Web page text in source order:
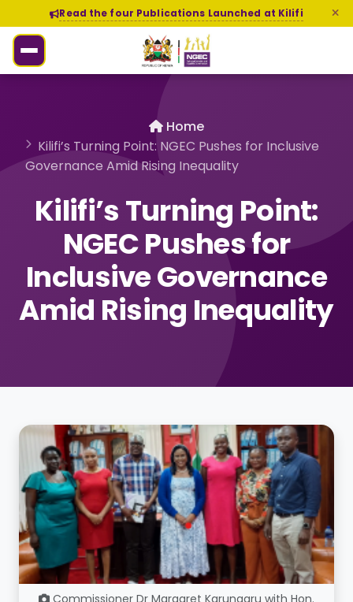
Read the four Publications Launched at Kilifi
Home
Kilifi’s Turning Point: NGEC Pushes for Inclusive
Governance Amid Rising Inequality
Kilifi’s Turning Point:
NGEC Pushes for
Inclusive Governance
Amid Rising Inequality
Commissioner Dr Margaret Karungaru with Hon.